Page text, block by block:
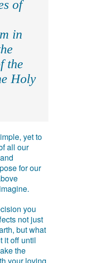
of
in
the
Holy
yet to
all our
for our
you
not just
but what
it off until
the